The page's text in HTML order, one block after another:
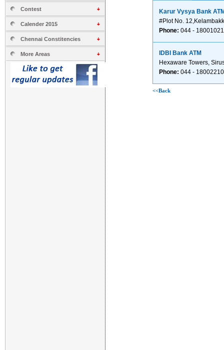
Contest
Calender 2015
Chennai Constitencies
More Areas
Karur Vysya Bank
#Plot No.
Phone: 044 -
IDBI Bank ATM
Hexaware Towers,
Phone: 044 -
<<Back